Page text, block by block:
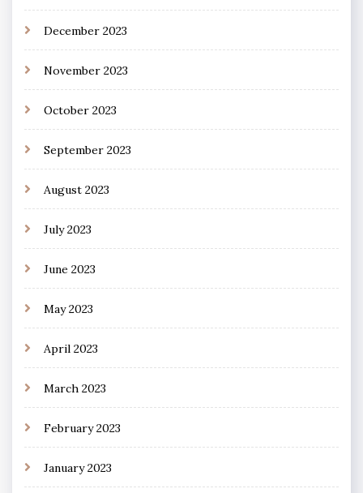
December 2023
November 2023
October 2023
September 2023
August 2023
July 2023
June 2023
May 2023
April 2023
March 2023
February 2023
January 2023